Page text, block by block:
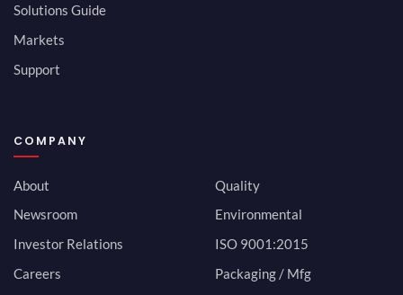
Solutions Guide
Markets
Support
COMPANY
About
Newsroom
Investor Relations
Careers
Quality
Environmental
ISO 9001:2015
Packaging / Mfg